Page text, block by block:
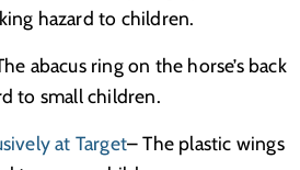
hazard to children.
abacus ring on the horse’s back
to small children.
at Target– The plastic wings